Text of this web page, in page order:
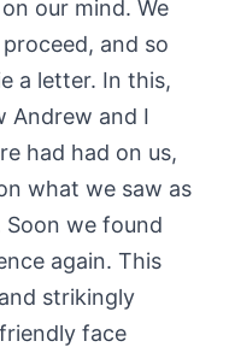
our mind. We
and so
a letter. In this,
Andrew and I
had had on us,
what we saw as
we found
again. This
strikingly
face